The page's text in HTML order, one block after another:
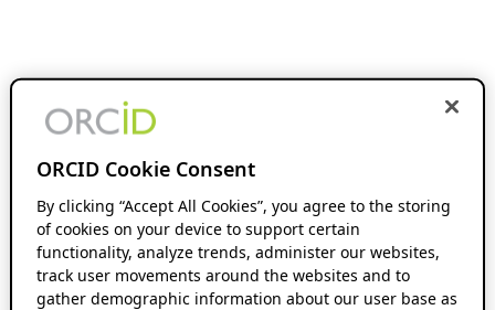
ORCID Cookie Consent
By clicking “Accept All Cookies”, you agree to the storing
of cookies on your device to support certain
functionality, analyze trends, administer our websites,
track user movements around the websites and to
gather demographic information about our user base as